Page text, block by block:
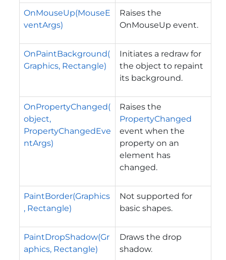
OnMouseUp(MouseE
ventArgs)
Raises the
OnMouseUp event.
OnPaintBackground(
Graphics, Rectangle)
Initiates a redraw for
the object to repaint
its background.
OnPropertyChanged(
object,
PropertyChangedEve
ntArgs)
Raises the
PropertyChanged
event when the
property on an
element has
changed.
PaintBorder(Graphics
, Rectangle)
Not supported for
basic shapes.
PaintDropShadow(Gr
aphics, Rectangle)
Draws the drop
shadow.